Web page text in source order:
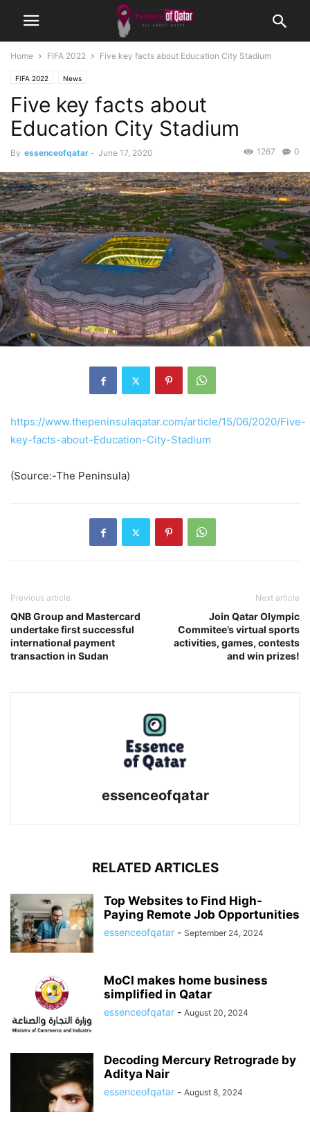
Home FIFA 2022 Five key facts about Education City Stadium
FIFA 2022 News
Five key facts about
Education City Stadium
By essenceofqatar - June 17, 2020 0
1267
https://www.thepeninsulaqatar.com/article/15/06/2020/Five-
key-facts-about-Education-City-Stadium
(Source:-The Peninsula)
Previous article
QNB Group and Mastercard
undertake first successful
international payment
transaction in Sudan
Next article
Join Qatar Olympic
Commitee’s virtual sports
activities, games, contests
and win prizes!
essenceofqatar
RELATED ARTICLES
Top Websites to Find High-
Paying Remote Job Opportunities
essenceofqatar - September 24, 2024
MoCI makes home business
simplified in Qatar
essenceofqatar - August 20, 2024
Decoding Mercury Retrograde by
Aditya Nair
essenceofqatar - August 8, 2024